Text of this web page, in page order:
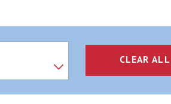
CLEAR ALL